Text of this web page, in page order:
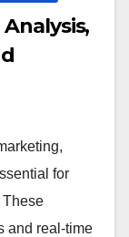
for
These
and real-time